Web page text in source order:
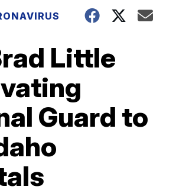
Little
Guard to